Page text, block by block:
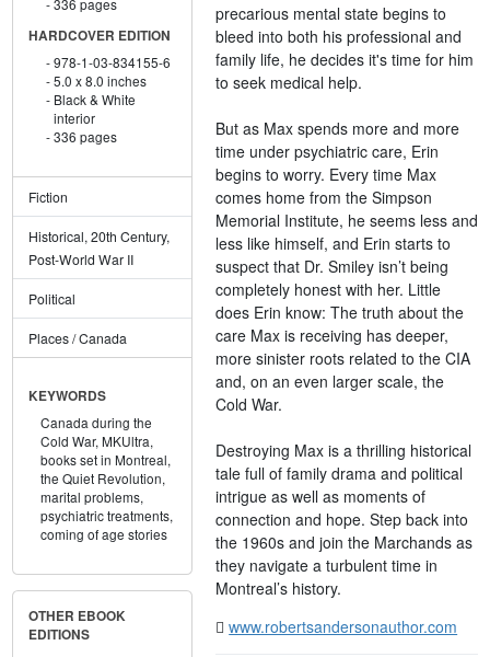
336 pages
HARDCOVER EDITION
978-1-03-834155-6
5.0 x 8.0 inches
Black & White
interior
336 pages
Fiction
Historical, 20th Century,
Post-World War II
Political
Places / Canada
KEYWORDS
Canada during the
Cold War, MKUltra,
books set in Montreal,
the Quiet Revolution,
marital problems,
psychiatric treatments,
coming of age stories
OTHER EBOOK
EDITIONS
precarious mental state begins to
bleed into both his professional and
family life, he decides it's time for him
to seek medical help.
But as Max spends more and more
time under psychiatric care, Erin
begins to worry. Every time Max
comes home from the Simpson
Memorial Institute, he seems less and
less like himself, and Erin starts to
suspect that Dr. Smiley isn’t being
completely honest with her. Little
does Erin know: The truth about the
care Max is receiving has deeper,
more sinister roots related to the CIA
and, on an even larger scale, the
Cold War.
Destroying Max is a thrilling historical
tale full of family drama and political
intrigue as well as moments of
connection and hope. Step back into
the 1960s and join the Marchands as
they navigate a turbulent time in
Montreal’s history.
www.robertsandersonauthor.com